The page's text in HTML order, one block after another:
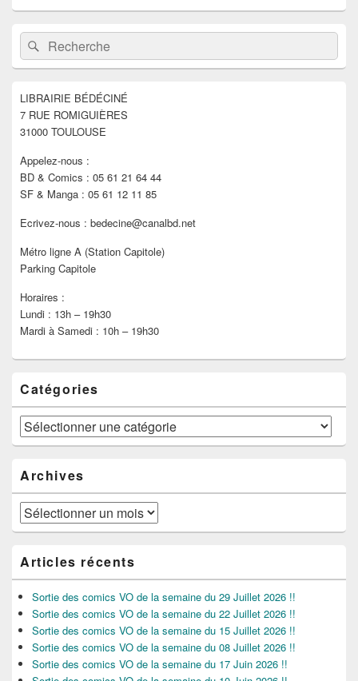
Zone
principale
de
widget
barre
latérale
Recherche :Rechercher
LIBRAIRIE BÉDÉCINÉ
7 RUE ROMIGUIÈRES
31000 TOULOUSE
Appelez-nous :
BD & Comics : 05 61 21 64 44
SF & Manga : 05 61 12 11 85
Ecrivez-nous : bedecine@canalbd.net
Métro ligne A (Station Capitole)
Parking Capitole
Horaires :
Lundi : 13h – 19h30
Mardi à Samedi : 10h – 19h30
Catégories
Catégories
Archives
Archives
Articles récents
Sortie des comics VO de la semaine du 29 Juillet 2026 !!
Sortie des comics VO de la semaine du 22 Juillet 2026 !!
Sortie des comics VO de la semaine du 15 Juillet 2026 !!
Sortie des comics VO de la semaine du 08 Juillet 2026 !!
Sortie des comics VO de la semaine du 17 Juin 2026 !!